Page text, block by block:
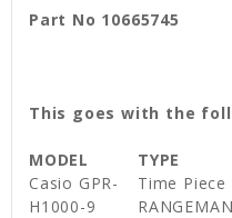
Part No 10665745
This goes with the
MODEL TYPE
Casio GPR-
H1000-9
Time Piece